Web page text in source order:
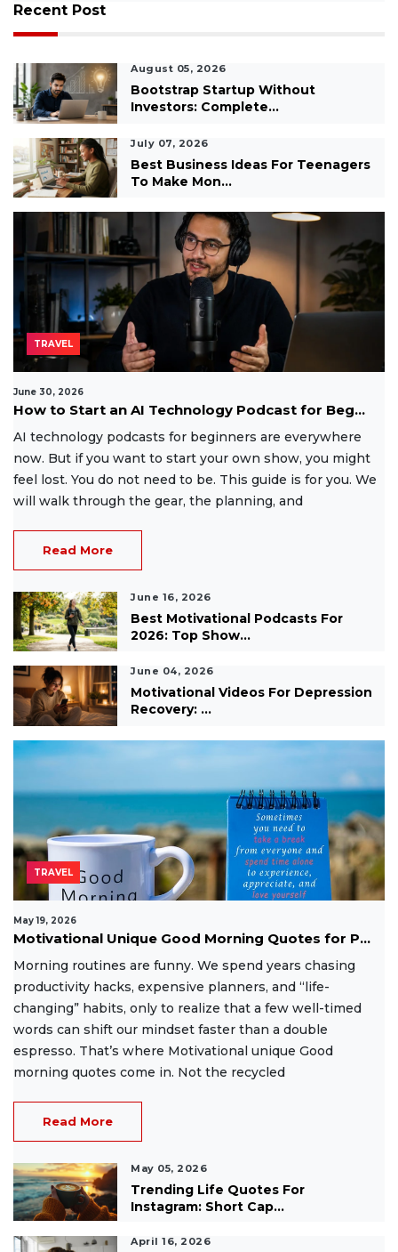
Recent Post
August 05, 2026
Bootstrap Startup Without
Investors: Complete...
July 07, 2026
Best Business Ideas For Teenagers
To Make Mon...
TRAVEL
June 30, 2026
How to Start an AI Technology Podcast for Beg...
AI technology podcasts for beginners are everywhere
now. But if you want to start your own show, you might
feel lost. You do not need to be. This guide is for you. We
will walk through the gear, the planning, and
Read More
June 16, 2026
Best Motivational Podcasts For
2026: Top Show...
June 04, 2026
Motivational Videos For Depression
Recovery: ...
TRAVEL
May 19, 2026
Motivational Unique Good Morning Quotes for P...
Morning routines are funny. We spend years chasing
productivity hacks, expensive planners, and “life-
changing” habits, only to realize that a few well-timed
words can shift our mindset faster than a double
espresso. That’s where Motivational unique Good
morning quotes come in. Not the recycled
Read More
May 05, 2026
Trending Life Quotes For
Instagram: Short Cap...
April 16, 2026